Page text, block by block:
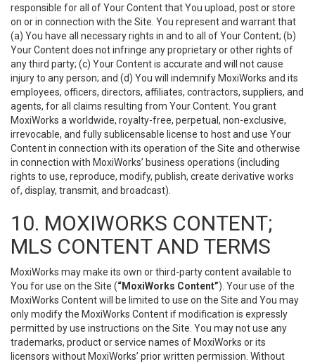
responsible for all of Your Content that You upload, post or store
on or in connection with the Site. You represent and warrant that
(a) You have all necessary rights in and to all of Your Content; (b)
Your Content does not infringe any proprietary or other rights of
any third party; (c) Your Content is accurate and will not cause
injury to any person; and (d) You will indemnify MoxiWorks and its
employees, officers, directors, affiliates, contractors, suppliers, and
agents, for all claims resulting from Your Content. You grant
MoxiWorks a worldwide, royalty-free, perpetual, non-exclusive,
irrevocable, and fully sublicensable license to host and use Your
Content in connection with its operation of the Site and otherwise
in connection with MoxiWorks’ business operations (including
rights to use, reproduce, modify, publish, create derivative works
of, display, transmit, and broadcast).
10. MOXIWORKS CONTENT;
MLS CONTENT AND TERMS
MoxiWorks may make its own or third-party content available to
You for use on the Site (“MoxiWorks Content”). Your use of the
MoxiWorks Content will be limited to use on the Site and You may
only modify the MoxiWorks Content if modification is expressly
permitted by use instructions on the Site. You may not use any
trademarks, product or service names of MoxiWorks or its
licensors without MoxiWorks’ prior written permission. Without